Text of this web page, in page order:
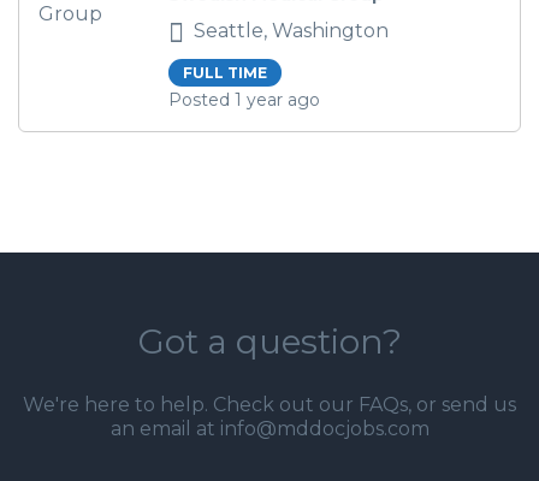
Seattle, Washington
FULL TIME
Posted 1 year ago
Got a question?
We're here to help. Check out our FAQs, or send us
an email at info@mddocjobs.com